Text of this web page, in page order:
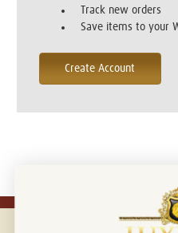
Track new orders
Save items to your
Create Account